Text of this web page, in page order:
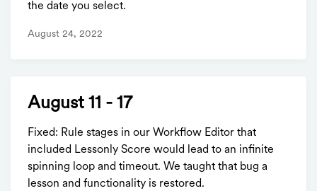
the date you select.
August 24, 2022
August 11 - 17
Fixed: Rule stages in our Workflow Editor that
included Lessonly Score would lead to an infinite
spinning loop and timeout. We taught that bug a
lesson and functionality is restored.